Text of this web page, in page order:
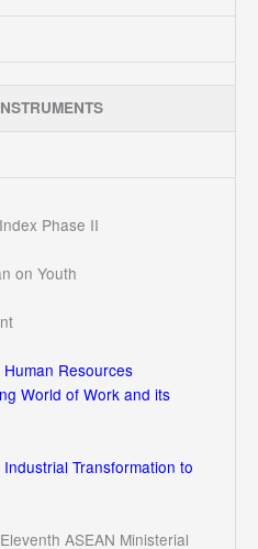
Phase II
on Youth
Resources
World of Work and its
Transformation to
ASEAN Ministerial